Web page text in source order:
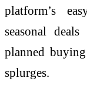
platform’s
seasonal
planned
splurges.